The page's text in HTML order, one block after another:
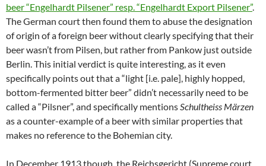
beer “Engelhardt Pilsener” resp. “Engelhardt Export Pilsener”.
The German court then found them to abuse the designation
of origin of a foreign beer without clearly specifying that their
beer wasn’t from Pilsen, but rather from Pankow just outside
Berlin. This initial verdict is quite interesting, as it even
specifically points out that a “light [i.e. pale], highly hopped,
bottom-fermented bitter beer” didn’t necessarily need to be
called a “Pilsner”, and specifically mentionsSchultheiss Märzen
as a counter-example of a beer with similar properties that
makes no reference to the Bohemian city.
In December 1913 though, the Reichsgericht (Supreme court